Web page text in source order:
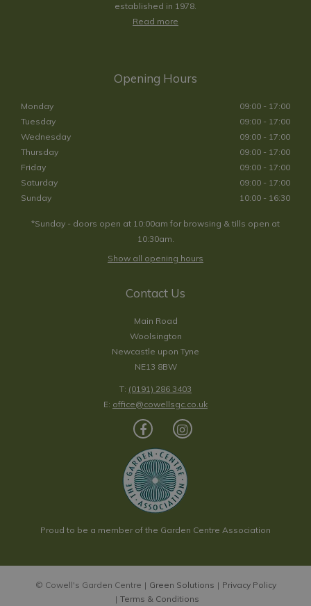
established in 1978.
Read more
Opening Hours
Monday
09:00 - 17:00
Tuesday
09:00 - 17:00
Wednesday
09:00 - 17:00
Thursday
09:00 - 17:00
Friday
09:00 - 17:00
Saturday
09:00 - 17:00
Sunday
10:00 - 16:30
*Sunday - doors open at 10:00am for browsing & tills open at
10:30am.
Show all opening hours
Contact Us
Main Road
Woolsington
Newcastle upon Tyne
NE13 8BW
T: (0191) 286 3403
E: office@cowellsgc.co.uk
Proud to be a member of the Garden Centre Association
© Cowell's Garden Centre Green Solutions
Privacy Policy
Terms & Conditions